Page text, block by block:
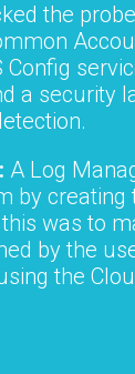
the
Config
a security
A Log
by creating
was to
by the
the